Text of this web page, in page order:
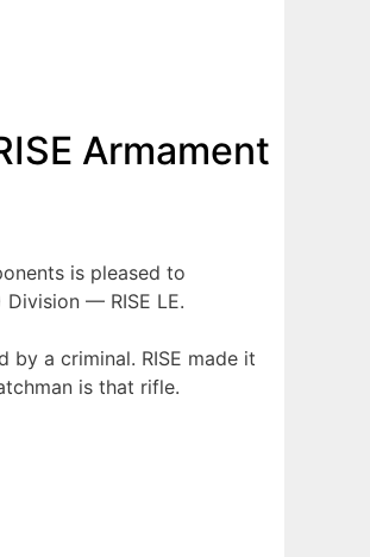
Armament
is pleased to
Division — RISE LE.
by a criminal. RISE made it
is that rifle.